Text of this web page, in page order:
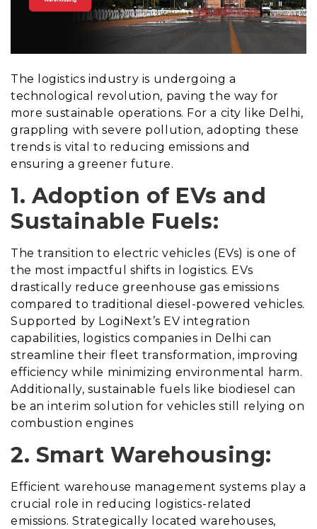
The logistics industry is undergoing a
technological revolution, paving the way for
more sustainable operations. For a city like Delhi,
grappling with severe pollution, adopting these
trends is vital to reducing emissions and
ensuring a greener future.
1. Adoption of EVs and
Sustainable Fuels:
The transition to electric vehicles (EVs) is one of
the most impactful shifts in logistics. EVs
drastically reduce greenhouse gas emissions
compared to traditional diesel-powered vehicles.
Supported by LogiNext’s EV integration
capabilities, logistics companies in Delhi can
streamline their fleet transformation, improving
efficiency while minimizing environmental harm.
Additionally, sustainable fuels like biodiesel can
be an interim solution for vehicles still relying on
combustion engines
2. Smart Warehousing:
Efficient warehouse management systems play a
crucial role in reducing logistics-related
emissions. Strategically located warehouses,